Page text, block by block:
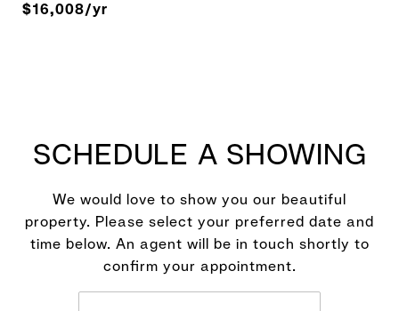
$16,008/yr
SCHEDULE A SHOWING
We would love to show you our beautiful
property. Please select your preferred date and
time below. An agent will be in touch shortly to
confirm your appointment.